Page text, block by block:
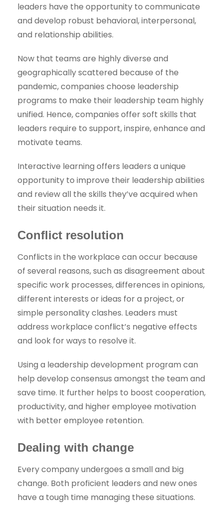
leaders have the opportunity to communicate
and develop robust behavioral, interpersonal,
and relationship abilities.
Now that teams are highly diverse and
geographically scattered because of the
pandemic, companies choose leadership
programs to make their leadership team highly
unified. Hence, companies offer soft skills that
leaders require to support, inspire, enhance and
motivate teams.
Interactive learning offers leaders a unique
opportunity to improve their leadership abilities
and review all the skills they’ve acquired when
their situation needs it.
Conflict resolution
Conflicts in the workplace can occur because
of several reasons, such as disagreement about
specific work processes, differences in opinions,
different interests or ideas for a project, or
simple personality clashes. Leaders must
address workplace conflict’s negative effects
and look for ways to resolve it.
Using a leadership development program can
help develop consensus amongst the team and
save time. It further helps to boost cooperation,
productivity, and higher employee motivation
with better employee retention.
Dealing with change
Every company undergoes a small and big
change. Both proficient leaders and new ones
have a tough time managing these situations.